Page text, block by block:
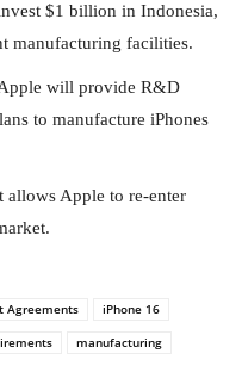
$1 billion in Indonesia,
manufacturing facilities.
will provide R&D
to manufacture iPhones
allows Apple to re-enter
Agreements
iPhone 16
manufacturing